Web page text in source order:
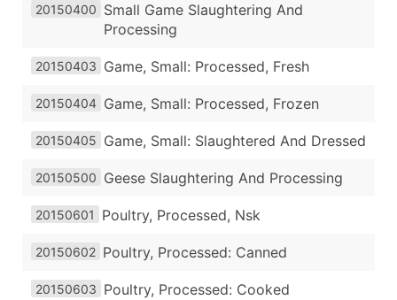
20150400 Small Game Slaughtering And
Processing
20150403 Game, Small: Processed, Fresh
20150404 Game, Small: Processed, Frozen
20150405 Game, Small: Slaughtered And Dressed
20150500 Geese Slaughtering And Processing
20150601 Poultry, Processed, Nsk
20150602 Poultry, Processed: Canned
20150603 Poultry, Processed: Cooked